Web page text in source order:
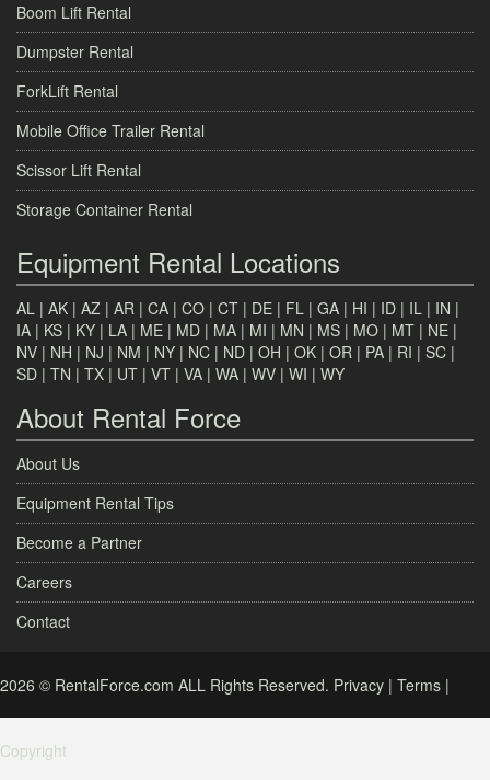
Boom Lift Rental
Dumpster Rental
ForkLift Rental
Mobile Office Trailer Rental
Scissor Lift Rental
Storage Container Rental
Equipment Rental Locations
AL | AK | AZ | AR | CA | CO | CT | DE | FL | GA | HI | ID | IL | IN |
IA | KS | KY | LA | ME | MD | MA | MI | MN | MS | MO | MT | NE |
NV | NH | NJ | NM | NY | NC | ND | OH | OK | OR | PA | RI | SC |
SD | TN | TX | UT | VT | VA | WA | WV | WI | WY
About Rental Force
About Us
Equipment Rental Tips
Become a Partner
Careers
Contact
2026 © RentalForce.com ALL Rights Reserved. Privacy | Terms |
Copyright